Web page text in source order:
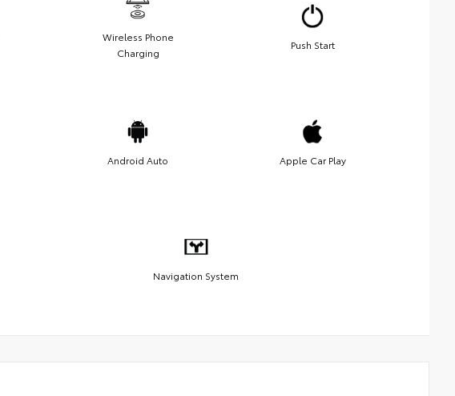
Wireless Phone
Charging
Push Start
Android Auto Apple Car Play
Navigation System